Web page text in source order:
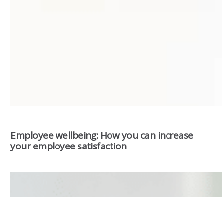
Employee wellbeing: How you can increase
your employee satisfaction